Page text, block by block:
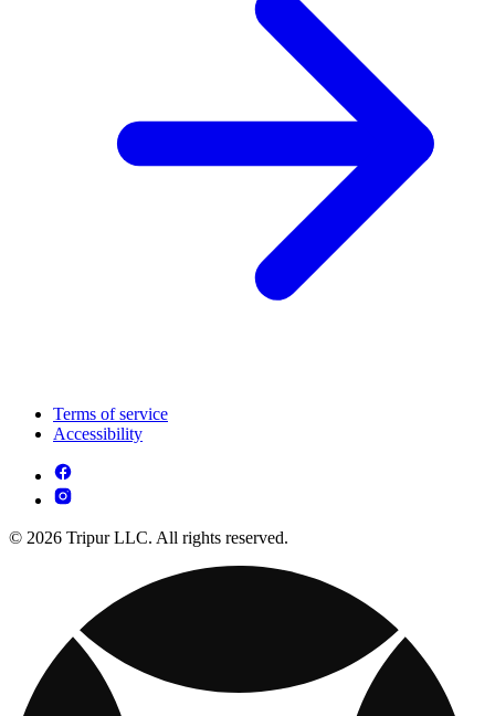
Terms of service
Accessibility
© 2026 Tripur LLC. All rights reserved.